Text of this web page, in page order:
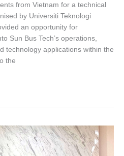
from Vietnam for a technical
by Universiti Teknologi
an opportunity for
Sun Bus Tech’s operations,
technology applications within the
the